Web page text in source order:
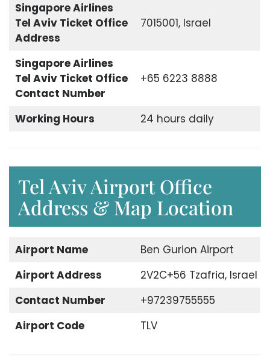
Singapore Airlines
Tel Aviv Ticket Office
Address
7015001, Israel
Singapore Airlines
Tel Aviv Ticket Office
Contact Number
+65 6223 8888
Working Hours 24 hours daily
Tel Aviv Airport Office
Address & Map Location
Airport Name
Ben Gurion Airport
Airport Address
2V2C+56 Tzafria, Israel
Contact Number
+97239755555
Airport Code
TLV